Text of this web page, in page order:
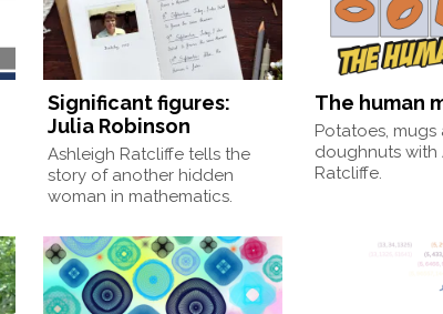
Significant figures:
Julia Robinson
Ashleigh Ratcliffe tells the
story of another hidden
woman in mathematics.
The human
Potatoes, mugs
doughnuts with
Ratcliffe.